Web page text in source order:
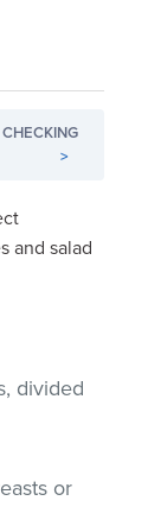
CHECKING
>
and salad
divided
or